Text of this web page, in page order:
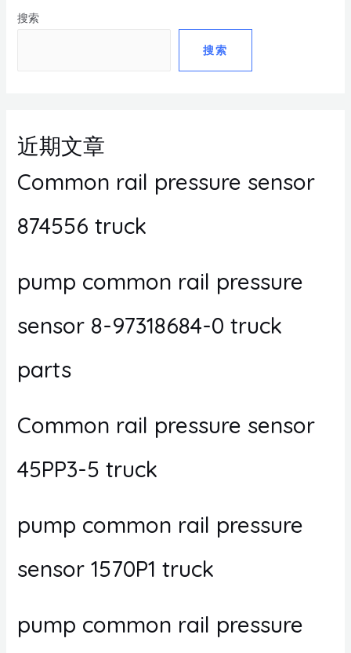
搜索
搜索
近期文章
Common rail pressure sensor
874556 truck
pump common rail pressure
sensor 8-97318684-0 truck
parts
Common rail pressure sensor
45PP3-5 truck
pump common rail pressure
sensor 1570P1 truck
pump common rail pressure